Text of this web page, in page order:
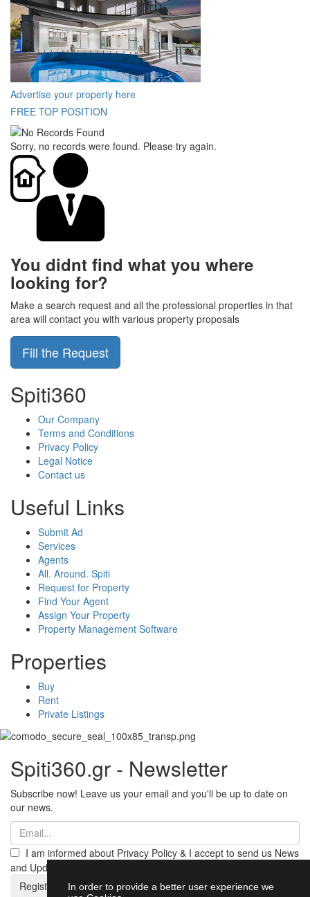
Advertise your property here
FREE TOP POSITION
Sorry, no records were found. Please try again.
You didnt find what you where
looking for?
Make a search request and all the professional properties in that
area will contact you with various property proposals
Fill the Request
Spiti360
Our Company
Terms and Conditions
Privacy Policy
Legal Notice
Contact us
Useful Links
Submit Ad
Services
Agents
All. Around. Spiti
Request for Property
Find Your Agent
Assign Your Property
Property Management Software
Properties
Buy
Rent
Private Listings
Spiti360.gr - Newsletter
Subscribe now! Leave us your email and you'll be up to date on
our news.
I am informed about Privacy Policy & I accept to send us News
and Updates from Spiti360
Register
In order to provide a better user experience we